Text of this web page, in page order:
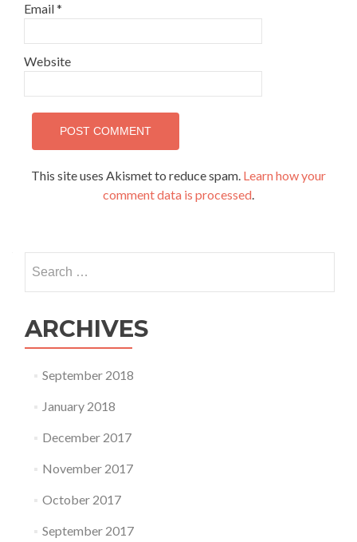
Email*
Website
This site uses Akismet to reduce spam. Learn how your
comment data is processed.
for:
ARCHIVES
September 2018
January 2018
December 2017
November 2017
October 2017
September 2017